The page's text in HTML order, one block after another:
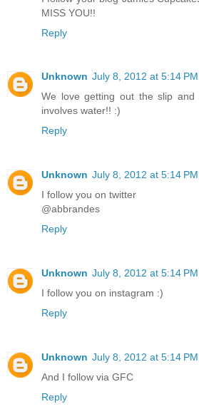
MISS YOU!!
Reply
Unknown July 8, 2012 at 5:14 PM
We love getting out the slip
involves water!! :)
Reply
Unknown July 8, 2012 at 5:14 PM
I follow you on twitter
@abbrandes
Reply
Unknown July 8, 2012 at 5:14 PM
I follow you on instagram :)
Reply
Unknown July 8, 2012 at 5:14 PM
And I follow via GFC
Reply